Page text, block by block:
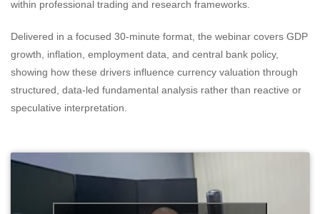
within professional trading and research frameworks.
Delivered in a focused 30-minute format, the webinar covers GDP
growth, inflation, employment data, and central bank policy,
showing how these drivers influence currency valuation through
structured, data-led fundamental analysis rather than reactive or
speculative interpretation.